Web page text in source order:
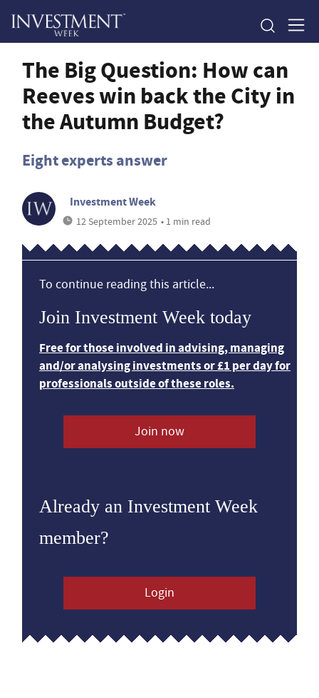
The Big Question: How can
Reeves win back the City in
the Autumn Budget?
Eight experts answer
Investment Week
12 September 2025 • 1 min read
To continue reading this article...
Join Investment Week today
Free for those involved in advising, managing
and/or analysing investments or £1 per day for
professionals outside of these roles.
Join now
Already an Investment Week
member?
Login